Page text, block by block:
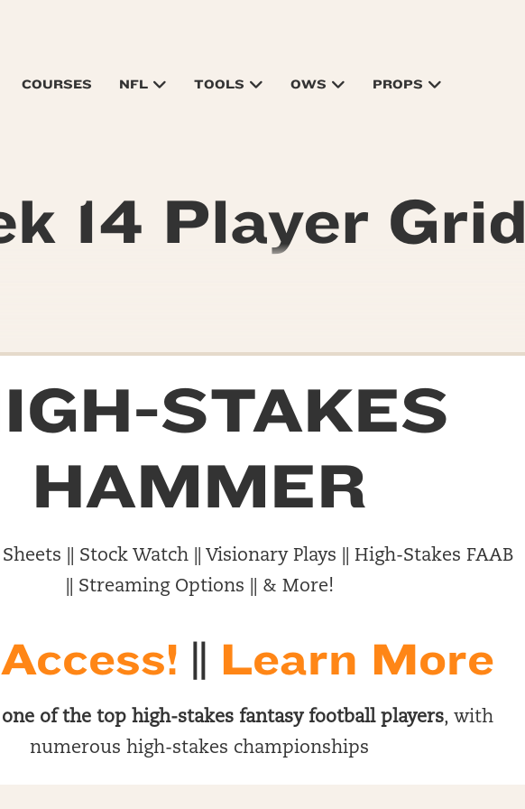
COURSES NFL TOOLS OWS PROPS
14 Player Grid
STAKES
HAMMER
|| Stock Watch || Visionary Plays || High-Stakes FAAB
|| Streaming Options || & More!
Learn More
one of the top high-stakes fantasy football players, with
numerous high-stakes championships